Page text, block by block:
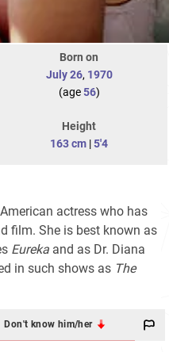
Born on
July 26, 1970
(age56)
Height
163 cm |5'4
actress who has
film. She is best known as
Eureka and as Dr. Diana
in such shows as The
Don't know him/her